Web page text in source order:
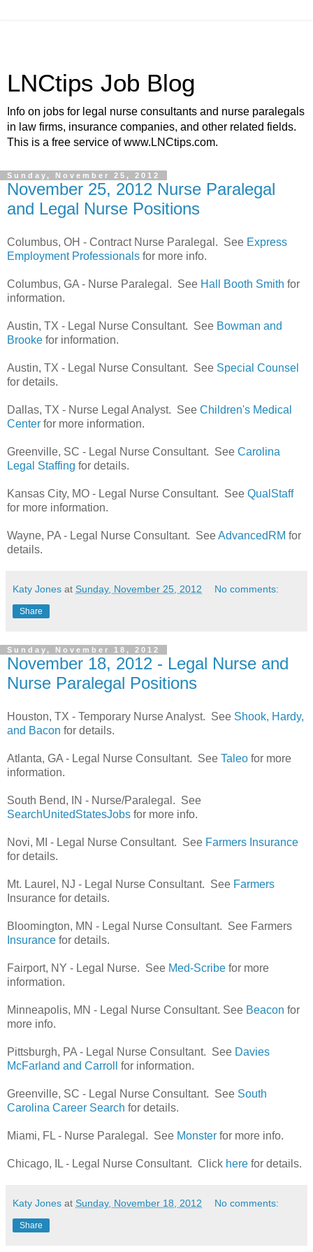
LNCtips Job Blog
Info on jobs for legal nurse consultants and nurse paralegals
in law firms, insurance companies, and other related fields.
This is a free service of www.LNCtips.com.
Sunday, November 25, 2012
November 25, 2012 Nurse Paralegal
and Legal Nurse Positions
Columbus, OH - Contract Nurse Paralegal. See Express
Employment Professionals for more info.
Columbus, GA - Nurse Paralegal. See Hall Booth Smith for
information.
Austin, TX - Legal Nurse Consultant. See Bowman and
Brooke for information.
Austin, TX - Legal Nurse Consultant. See Special Counsel
for details.
Dallas, TX - Nurse Legal Analyst. See Children's Medical
Center for more information.
Greenville, SC - Legal Nurse Consultant. See Carolina
Legal Staffing for details.
Kansas City, MO - Legal Nurse Consultant. See QualStaff
for more information.
Wayne, PA - Legal Nurse Consultant. SeeAdvancedRM for
details.
Katy Jones at Sunday, November 25, 2012 No comments:
Share
Sunday, November 18, 2012
November 18, 2012 - Legal Nurse and
Nurse Paralegal Positions
Houston, TX - Temporary Nurse Analyst. See Shook, Hardy,
and Bacon for details.
Atlanta, GA - Legal Nurse Consultant. See Taleo for more
information.
South Bend, IN - Nurse/Paralegal. See
SearchUnitedStatesJobs for more info.
Novi, MI - Legal Nurse Consultant. See Farmers Insurance
for details.
Mt. Laurel, NJ - Legal Nurse Consultant. See Farmers
Insurance for details.
Bloomington, MN - Legal Nurse Consultant. See Farmers
Insurance for details.
Fairport, NY - Legal Nurse. See Med-Scribe for more
information.
Minneapolis, MN - Legal Nurse Consultant. See Beacon for
more info.
Pittsburgh, PA - Legal Nurse Consultant. See Davies
McFarland and Carroll
for information.
Greenville, SC - Legal Nurse Consultant. See South
Carolina Career Search for details.
Miami, FL - Nurse Paralegal. See Monster for more info.
Chicago, IL - Legal Nurse Consultant. Click here for details.
Katy Jones at Sunday, November 18, 2012 No comments:
Share